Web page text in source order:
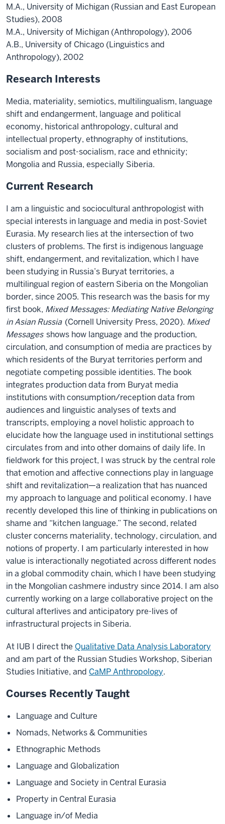
M.A., University of Michigan (Russian and East European
Studies), 2008
M.A., University of Michigan (Anthropology), 2006
A.B., University of Chicago (Linguistics and
Anthropology), 2002
Research Interests
Media, materiality, semiotics, multilingualism, language
shift and endangerment, language and political
economy, historical anthropology, cultural and
intellectual property, ethnography of institutions,
socialism and post-socialism, race and ethnicity;
Mongolia and Russia, especially Siberia.
Current Research
I am a linguistic and sociocultural anthropologist with
special interests in language and media in post-Soviet
Eurasia. My research lies at the intersection of two
clusters of problems. The first is indigenous language
shift, endangerment, and revitalization, which I have
been studying in Russia’s Buryat territories, a
multilingual region of eastern Siberia on the Mongolian
border, since 2005. This research was the basis for my
first book, Mixed Messages: Mediating Native Belonging
in Asian Russia (Cornell University Press, 2020). Mixed
Messages shows how language and the production,
circulation, and consumption of media are practices by
which residents of the Buryat territories perform and
negotiate competing possible identities. The book
integrates production data from Buryat media
institutions with consumption/reception data from
audiences and linguistic analyses of texts and
transcripts, employing a novel holistic approach to
elucidate how the language used in institutional settings
circulates from and into other domains of daily life. In
fieldwork for this project, I was struck by the central role
that emotion and affective connections play in language
shift and revitalization—a realization that has nuanced
my approach to language and political economy. I have
recently developed this line of thinking in publications on
shame and “kitchen language.” The second, related
cluster concerns materiality, technology, circulation, and
notions of property. I am particularly interested in how
value is interactionally negotiated across different nodes
in a global commodity chain, which I have been studying
in the Mongolian cashmere industry since 2014. I am also
currently working on a large collaborative project on the
cultural afterlives and anticipatory pre-lives of
infrastructural projects in Siberia.
At IUB I direct the Qualitative Data Analysis Laboratory
and am part of the Russian Studies Workshop, Siberian
Studies Initiative, and CaMP Anthropology.
Courses Recently Taught
Language and Culture
Nomads, Networks & Communities
Ethnographic Methods
Language and Globalization
Language and Society in Central Eurasia
Property in Central Eurasia
Language in/of Media